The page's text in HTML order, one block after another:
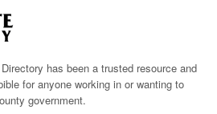
has been a trusted resource and
for anyone working in or wanting to
government.